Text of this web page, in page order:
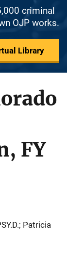
criminal
OJP works.
Library
FY
Patricia